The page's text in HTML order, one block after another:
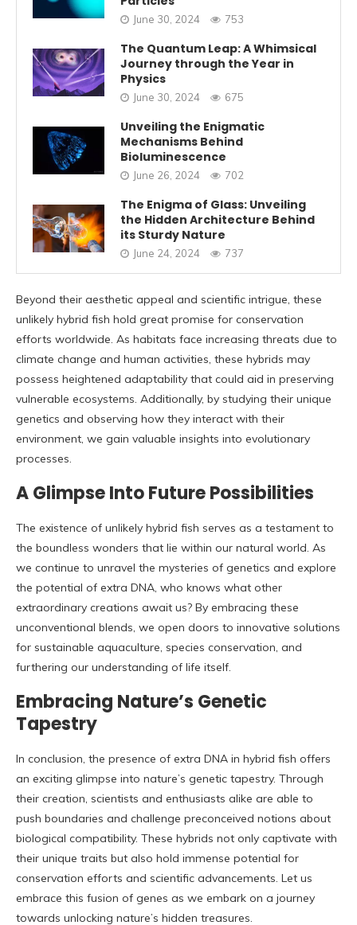
June 30, 2024 753
The Quantum Leap: A Whimsical
Journey through the Year in
Physics
June 30, 2024 675
Unveiling the Enigmatic
Mechanisms Behind
Bioluminescence
June 26, 2024 702
The Enigma of Glass: Unveiling
the Hidden Architecture Behind
its Sturdy Nature
June 24, 2024 737
Beyond their aesthetic appeal and scientific intrigue, these
unlikely hybrid fish hold great promise for conservation
efforts worldwide. As habitats face increasing threats due to
climate change and human activities, these hybrids may
possess heightened adaptability that could aid in preserving
vulnerable ecosystems. Additionally, by studying their unique
genetics and observing how they interact with their
environment, we gain valuable insights into evolutionary
processes.
A Glimpse Into Future Possibilities
The existence of unlikely hybrid fish serves as a testament to
the boundless wonders that lie within our natural world. As
we continue to unravel the mysteries of genetics and explore
the potential of extra DNA, who knows what other
extraordinary creations await us? By embracing these
unconventional blends, we open doors to innovative solutions
for sustainable aquaculture, species conservation, and
furthering our understanding of life itself.
Embracing Nature’s Genetic
Tapestry
In conclusion, the presence of extra DNA in hybrid fish offers
an exciting glimpse into nature’s genetic tapestry. Through
their creation, scientists and enthusiasts alike are able to
push boundaries and challenge preconceived notions about
biological compatibility. These hybrids not only captivate with
their unique traits but also hold immense potential for
conservation efforts and scientific advancements. Let us
embrace this fusion of genes as we embark on a journey
towards unlocking nature’s hidden treasures.